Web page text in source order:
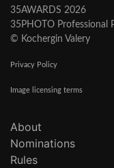
35AWARDS 2026
35PHOTO Professional
© Kochergin Valery
Privacy Policy
Image licensing terms
About
Nominations
Rules